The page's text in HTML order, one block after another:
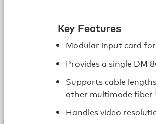
Key Features
Modular input card
Provides a single DM
Supports cable
other multimode fiber
Handles video